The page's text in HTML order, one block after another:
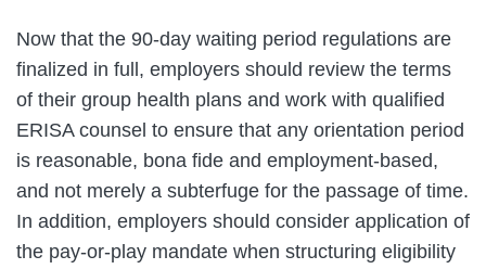
Now that the 90-day waiting period regulations are
finalized in full, employers should review the terms
of their group health plans and work with qualified
ERISA counsel to ensure that any orientation period
is reasonable, bona fide and employment-based,
and not merely a subterfuge for the passage of time.
In addition, employers should consider application of
the pay-or-play mandate when structuring eligibility